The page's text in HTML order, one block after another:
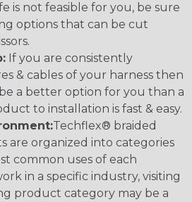
is not feasible for you, be sure
options that can be cut
If you are consistently
& cables of your harness then
a better option for you than a
to installation is fast & easy.
Techflex® braided
are organized into categories
common uses of each
in a specific industry, visiting
product category may be a